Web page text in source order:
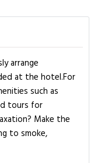
arrange
at the hotel.For
such as
tours for
Make the
to smoke,